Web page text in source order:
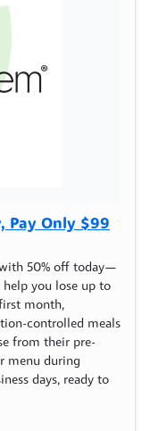
Pay Only $99
50% off today—
you lose up to
month,
controlled meals
from their pre-
menu during
days, ready to